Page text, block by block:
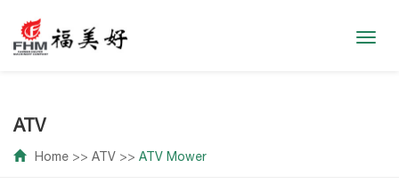
ATV
Home >> ATV >> ATV Mower